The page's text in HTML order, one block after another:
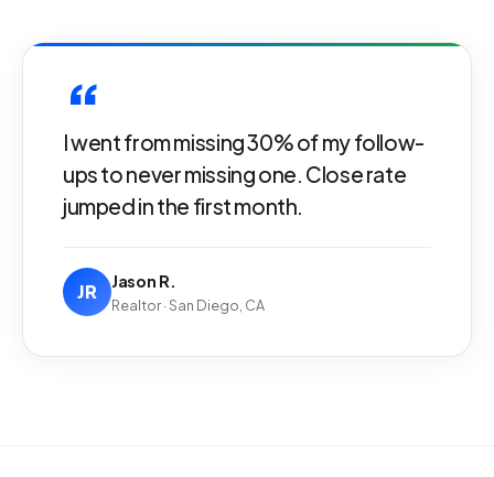
“
I went from missing 30% of my follow-
ups to never missing one. Close rate
jumped in the first month.
JR Jason R.
Realtor · San Diego, CA